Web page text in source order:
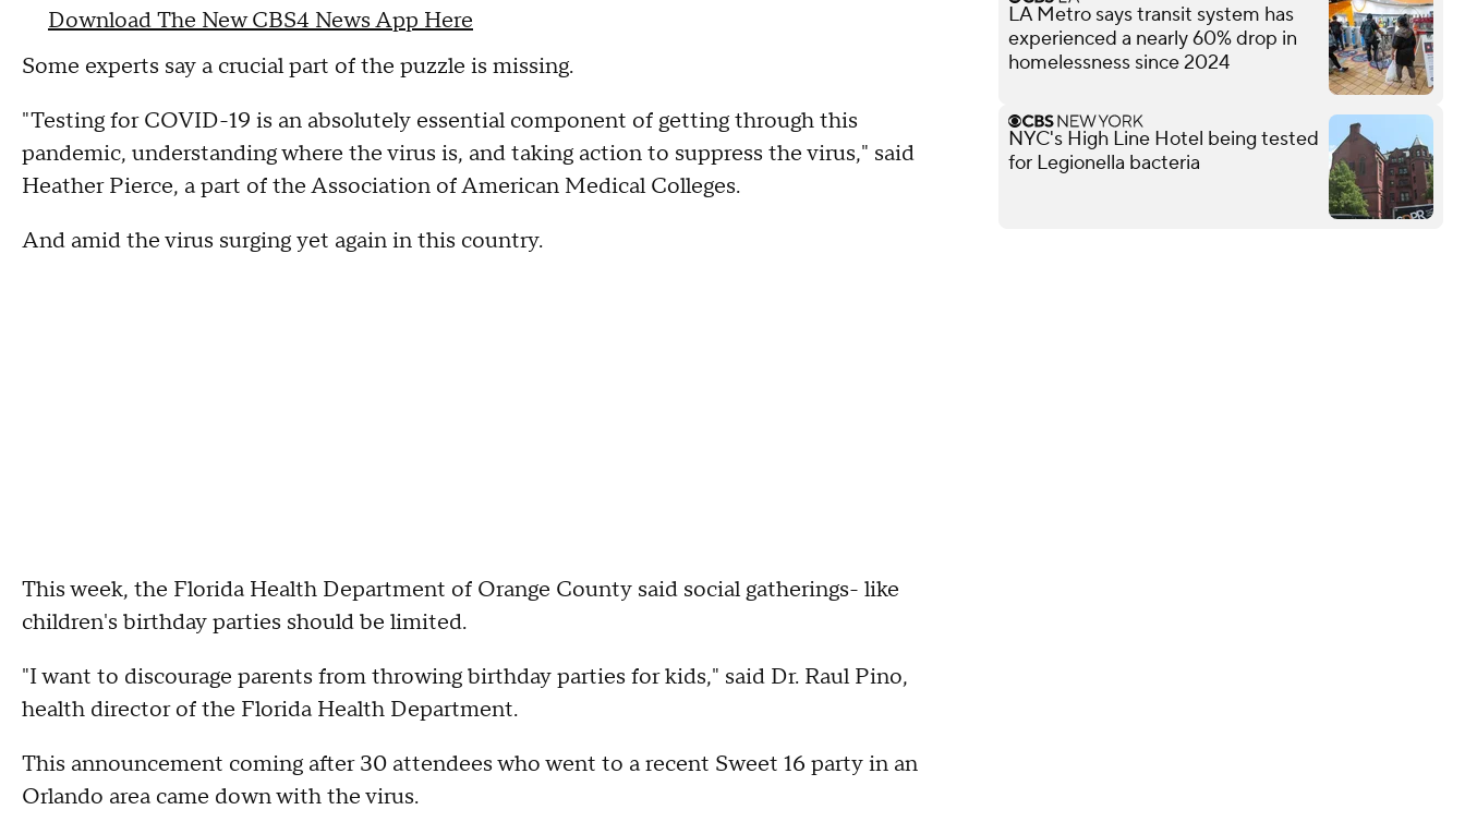
Download The New CBS4 News App Here
Some experts say a crucial part of the puzzle is missing.
"Testing for COVID-19 is an absolutely essential component of getting through this
pandemic, understanding where the virus is, and taking action to suppress the virus," said
Heather Pierce, a part of the Association of American Medical Colleges.
And amid the virus surging yet again in this country.
This week, the Florida Health Department of Orange County said social gatherings- like
children's birthday parties should be limited.
"I want to discourage parents from throwing birthday parties for kids," said Dr. Raul Pino,
health director of the Florida Health Department.
This announcement coming after 30 attendees who went to a recent Sweet 16 party in an
Orlando area came down with the virus.
LA Metro says transit system has
experienced a nearly 60% drop in
homelessness since 2024
NYC's High Line Hotel being tested
for Legionella bacteria